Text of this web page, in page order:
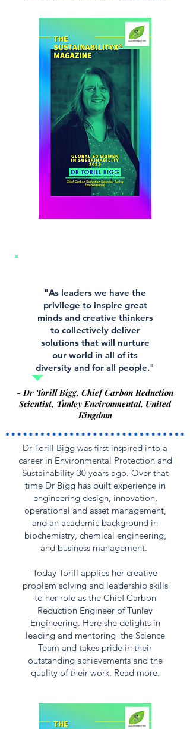
"As leaders we have the
privilege to inspire great
minds and creative thinkers
to collectively deliver
solutions that will nurture
our world in all of its
diversity and for all people."
- Dr Torill Bigg, Chief Carbon Reduction
Scientist, Tunley Environmental, United
Kingdom
Dr Torill Bigg was first inspired into a
career in Environmental Protection and
Sustainability 30 years ago. Over that
time Dr Bigg has built experience in
engineering design, innovation,
operational and asset management,
and an academic background in
biochemistry, chemical engineering,
and business management.
Today Torill applies her creative
problem solving and leadership skills
to her role as the Chief Carbon
Reduction Engineer of Tunley
Engineering. Here she delights in
leading and mentoring the Science
Team and takes pride in their
outstanding achievements and the
quality of their work. Read more.